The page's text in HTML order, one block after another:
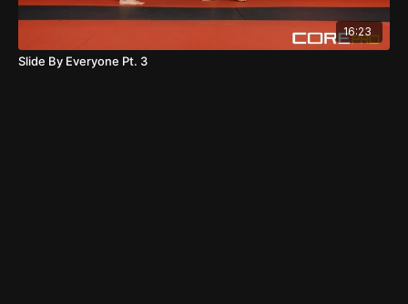
16:23
Slide By Everyone Pt. 3